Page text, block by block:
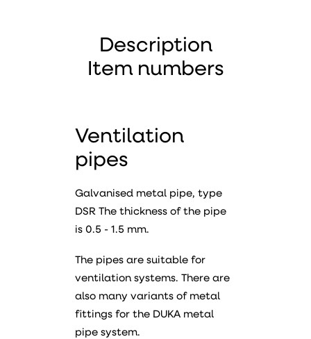
Description
Item numbers
Ventilation
pipes
Galvanised metal pipe, type
DSR The thickness of the pipe
is 0.5 - 1.5 mm.
The pipes are suitable for
ventilation systems. There are
also many variants of metal
fittings for the DUKA metal
pipe system.